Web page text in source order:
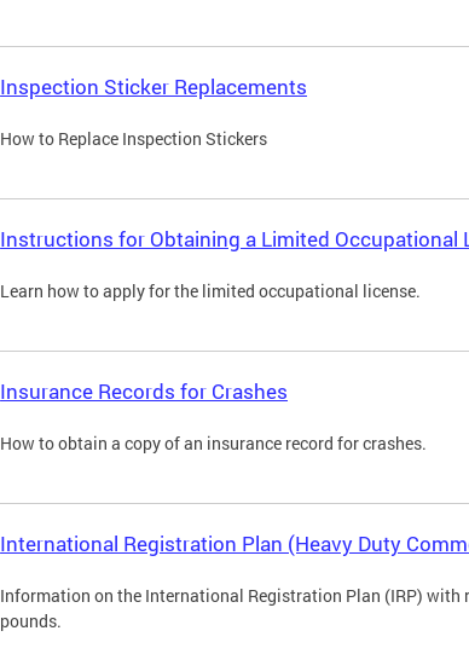
Inspection Sticker Replacements
How to Replace Inspection Stickers
Instructions for Obtaining a Limited Occupational
Learn how to apply for the limited occupational license.
Insurance Records for Crashes
How to obtain a copy of an insurance record for crashes.
International Registration Plan (Heavy Duty
Information on the International Registration Plan (IRP) with
pounds.